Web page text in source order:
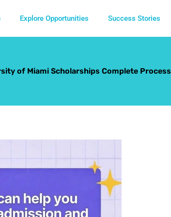
Explore Opportunities Success Stories
of Miami Scholarships Complete Process